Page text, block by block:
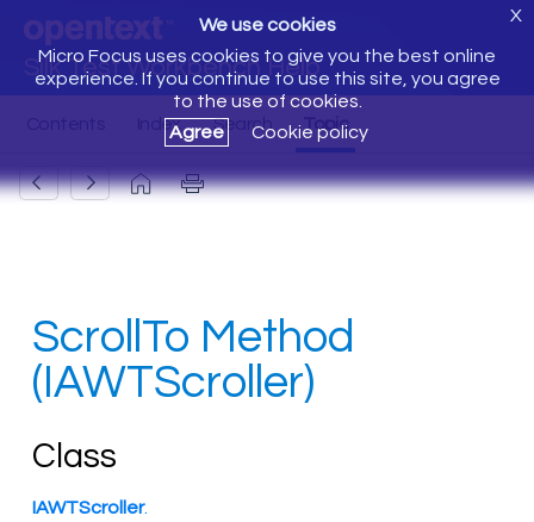
Silk Test Workbench Help
We use cookies
Micro Focus uses cookies to give you the best online
experience. If you continue to use this site, you agree
to the use of cookies.
Agree
Cookie policy
X